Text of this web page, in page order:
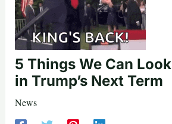
5 Things We Can
in Trump’s Next Term
News